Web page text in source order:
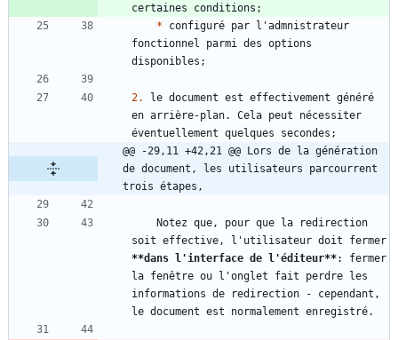
* configuré par l'admnistrateur
fonctionnel parmi des options
2.
le document est effectivement généré
en arrière-plan. Cela peut nécessiter
@@ -29,11 +42,21 @@ Lors de la génération
de document, les utilisateurs parcourrent
trois étapes,
**dans l'interface de l'éditeur**: fermer
la fenêtre ou l'onglet fait perdre les
informations de redirection - cependant,